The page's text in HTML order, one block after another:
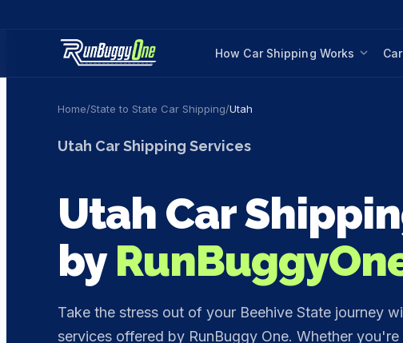
How Car Shipping Works
Home/State to State Car Shipping/Utah
Utah Car Shipping Services
Utah Car
by
Take the stress out of your Beehive State journey
services offered by RunBuggy One. Whether